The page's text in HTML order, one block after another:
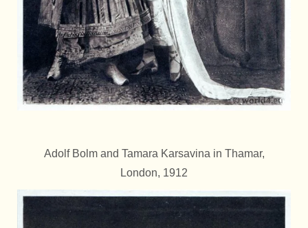
Adolf Bolm and Tamara Karsavina in Thamar,
London, 1912